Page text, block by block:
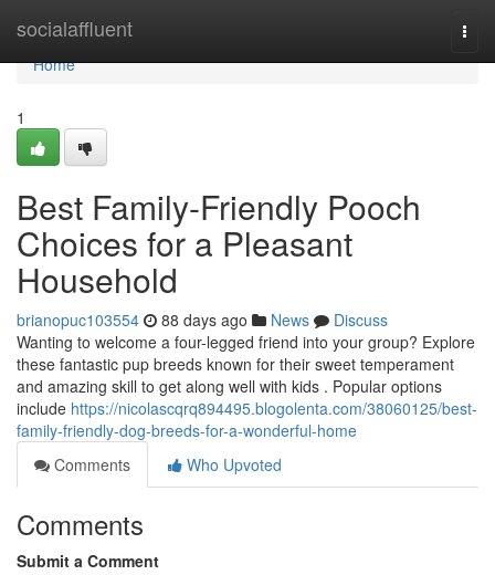
socialaffluent
Home
Home
1
Best Family-Friendly Pooch
Choices for a Pleasant
Household
brianopuc103554 88 days ago News
Discuss
Wanting to welcome a four-legged friend into your group? Explore
these fantastic pup breeds known for their sweet temperament
and amazing skill to get along well with kids . Popular options
include https://nicolascqrq894495.blogolenta.com/38060125/best-
family-friendly-dog-breeds-for-a-wonderful-home
Comments
Who Upvoted
Comments
Submit a Comment